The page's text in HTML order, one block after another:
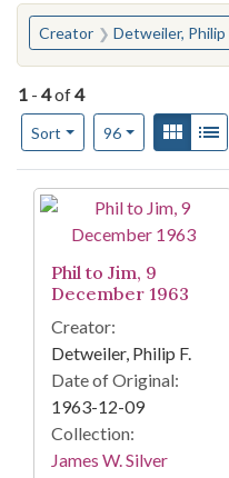
You searched for:
Creator Detweiler, Philip
1 - 4of4
Sort
Number of results to
96per page
ViewGallery
Search
Phil to Jim, 9
December 1963
Creator:
Detweiler, Philip F.
Date of Original:
1963-12-09
Collection:
James W. Silver